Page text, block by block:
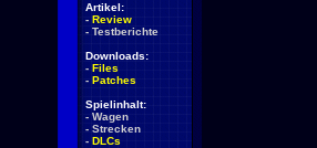
Artikel:
- Review
- Testberichte
Downloads:
- Files
- Patches
Spielinhalt:
- Wagen
- Strecken
- DLCs